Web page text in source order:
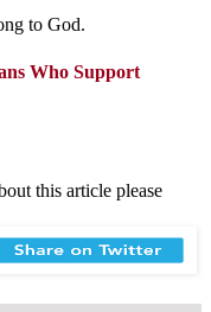
to God.
Who Support
this article please